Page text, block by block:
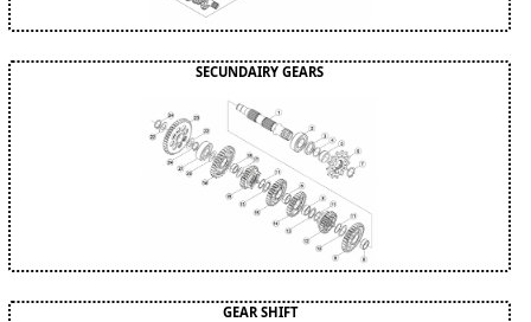
SECUNDAIRY GEARS
GEAR SHIFT